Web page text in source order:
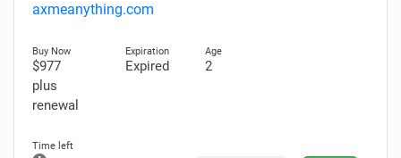
axmeanything.com
$977
plus
renewal
Expired 2